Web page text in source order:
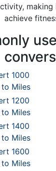
achieve
1000
to Miles
1200
to Miles
1400
to Miles
1600
to Miles